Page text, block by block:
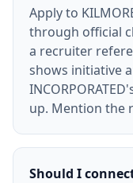
Apply to
through official
a recruiter
shows initiative
up. Mention the
Should I